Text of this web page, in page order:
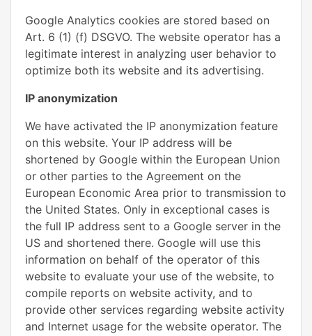
Google Analytics cookies are stored based on
Art. 6 (1) (f) DSGVO. The website operator has a
legitimate interest in analyzing user behavior to
optimize both its website and its advertising.
IP anonymization
We have activated the IP anonymization feature
on this website. Your IP address will be
shortened by Google within the European Union
or other parties to the Agreement on the
European Economic Area prior to transmission to
the United States. Only in exceptional cases is
the full IP address sent to a Google server in the
US and shortened there. Google will use this
information on behalf of the operator of this
website to evaluate your use of the website, to
compile reports on website activity, and to
provide other services regarding website activity
and Internet usage for the website operator. The